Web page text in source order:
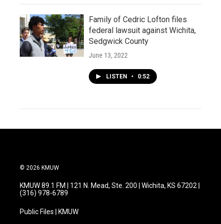
Family of Cedric Lofton files
federal lawsuit against Wichita,
Sedgwick County
June 13, 2022
LISTEN • 0:52
© 2026 KMUW
KMUW 89.1 FM | 121 N. Mead, Ste. 200 | Wichita, KS 67202 |
(316) 978-6789
Public Files | KMUW